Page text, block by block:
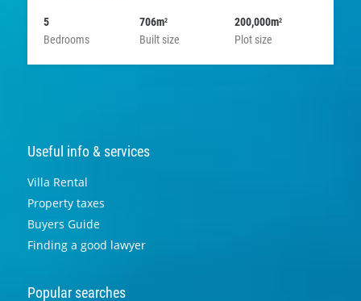
Bedrooms
5
Built size
706m2
Plot size
200,000m2
Useful info & services
Villa Rental
Property taxes
Buyers Guide
Finding a good lawyer
Popular searches